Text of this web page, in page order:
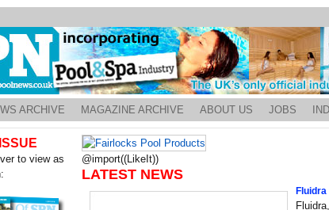
ARCHIVE MAGAZINE ARCHIVE ABOUT US JOBS
ISSUE
to view as
@import((LikeIt))
LATEST NEWS